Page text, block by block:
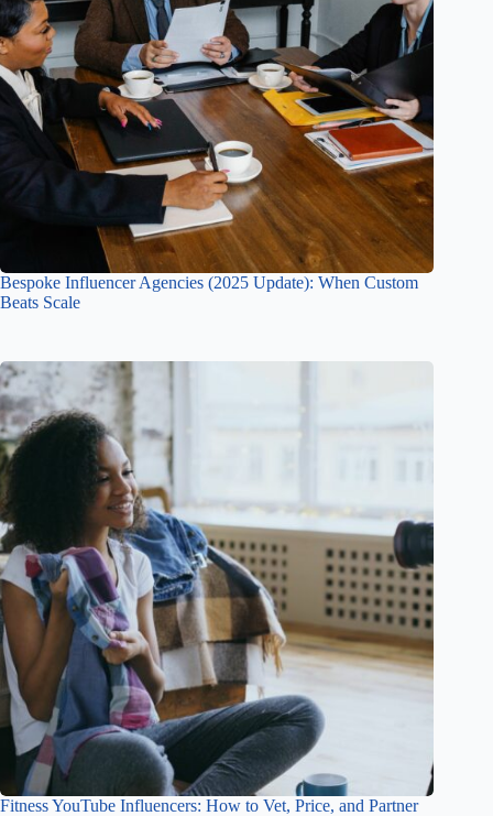
Bespoke Influencer Agencies (2025 Update): When Custom
Beats Scale
Fitness YouTube Influencers: How to Vet, Price, and Partner